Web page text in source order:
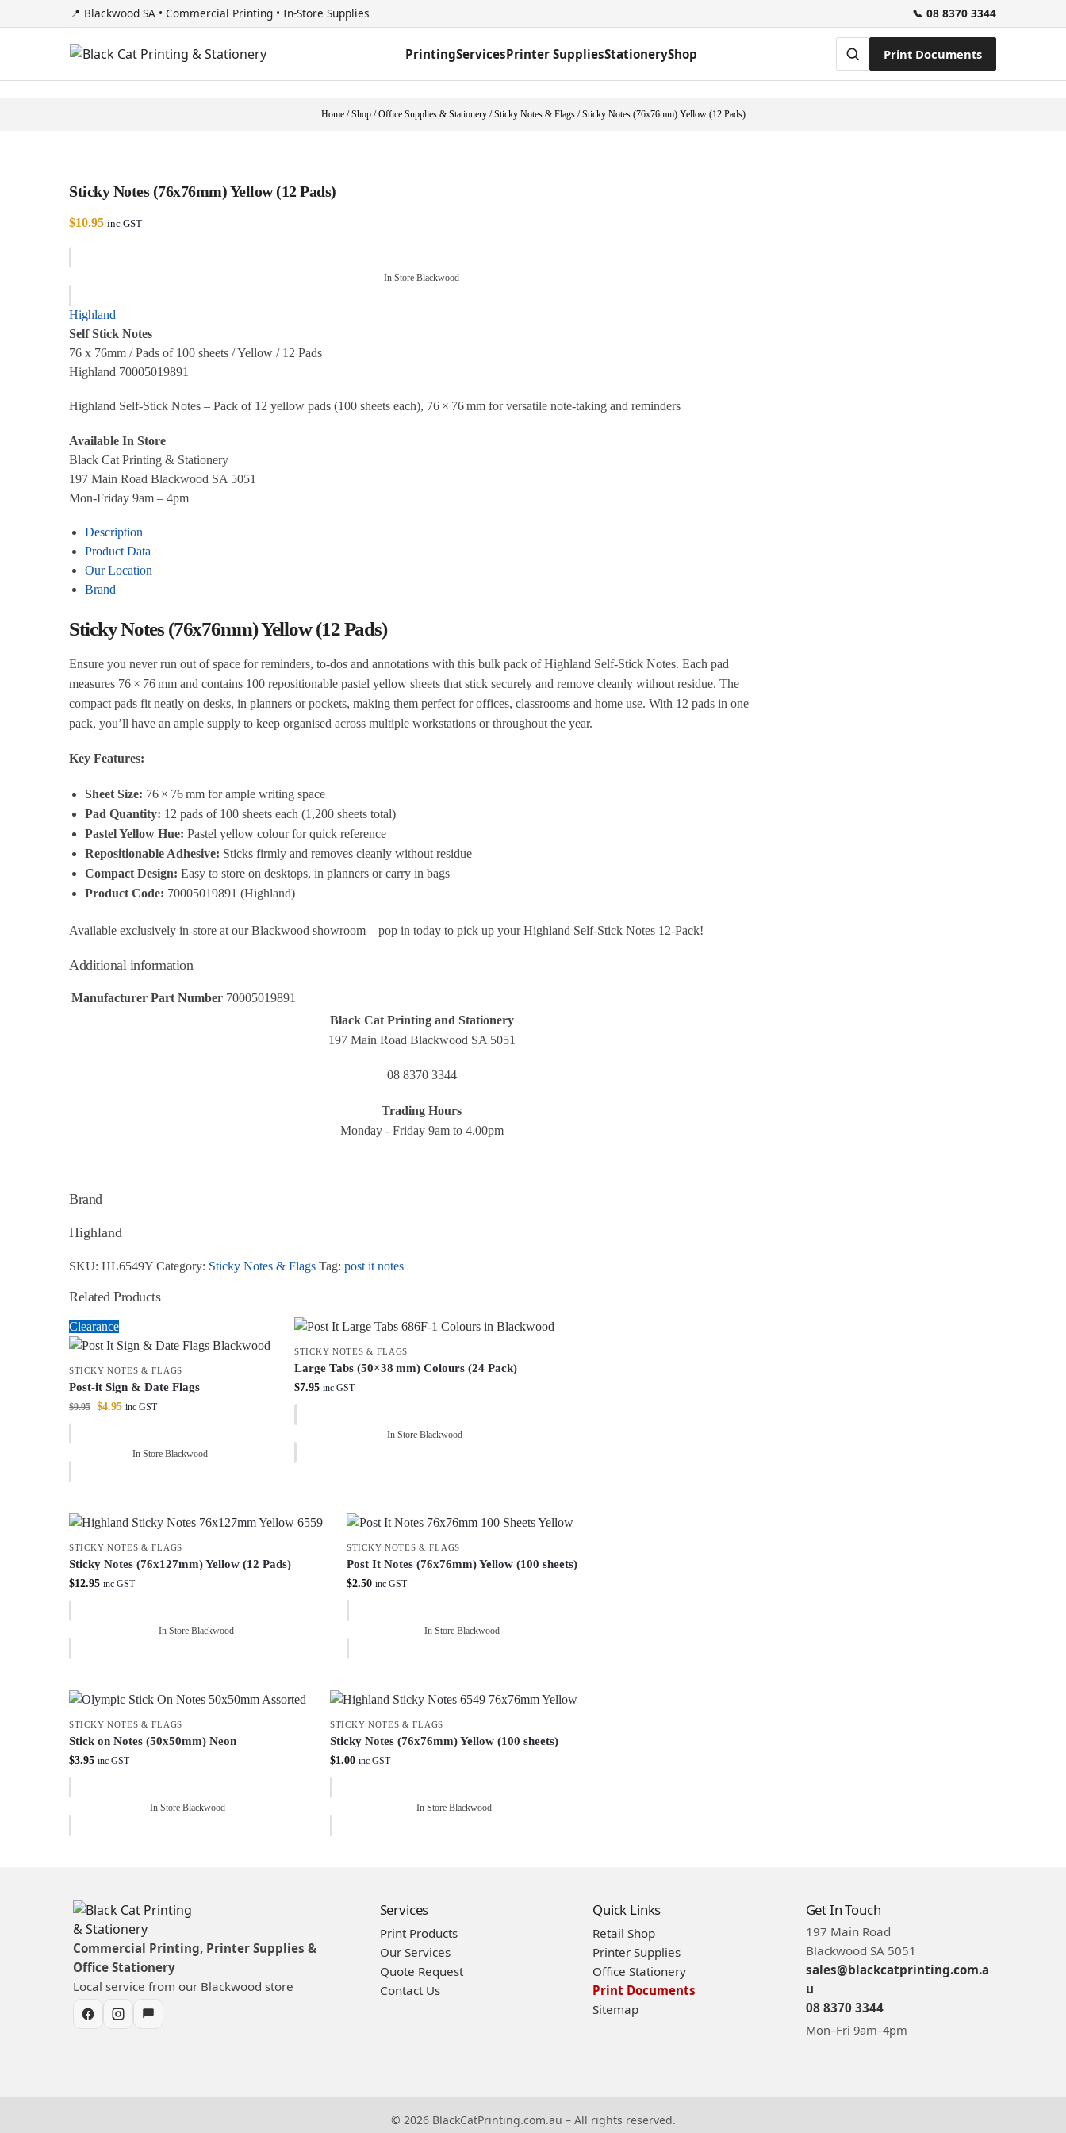
📍 Blackwood SA • Commercial Printing • In-Store Supplies 📞 08 8370 3344
PrintingServicesPrinter SuppliesStationeryShop Print Documents
Home/Shop/Office Supplies & Stationery/Sticky Notes & Flags/Sticky Notes (76x76mm) Yellow (12 Pads)
Sticky Notes (76x76mm) Yellow (12 Pads)
$10.95 inc GST
In Store Blackwood
Highland
Self Stick Notes
76 x 76mm / Pads of 100 sheets / Yellow / 12 Pads
Highland 70005019891
Highland Self‑Stick Notes – Pack of 12 yellow pads (100 sheets each), 76 × 76 mm for versatile note‑taking and reminders
Available In Store
Black Cat Printing & Stationery
197 Main Road Blackwood SA 5051
Mon-Friday 9am – 4pm
Description
Product Data
Our Location
Brand
Sticky Notes (76x76mm) Yellow (12 Pads)
Ensure you never run out of space for reminders, to‑dos and annotations with this bulk pack of Highland Self‑Stick Notes. Each pad
measures 76 × 76 mm and contains 100 repositionable pastel yellow sheets that stick securely and remove cleanly without residue. The
compact pads fit neatly on desks, in planners or pockets, making them perfect for offices, classrooms and home use. With 12 pads in one
pack, you’ll have an ample supply to keep organised across multiple workstations or throughout the year.
Key Features:
Sheet Size: 76 × 76 mm for ample writing space
Pad Quantity: 12 pads of 100 sheets each (1,200 sheets total)
Pastel Yellow Hue: Pastel yellow colour for quick reference
Repositionable Adhesive: Sticks firmly and removes cleanly without residue
Compact Design: Easy to store on desktops, in planners or carry in bags
Product Code: 70005019891 (Highland)
Available exclusively in‑store at our Blackwood showroom—pop in today to pick up your Highland Self‑Stick Notes 12‑Pack!
Additional information
Manufacturer Part Number 70005019891
Black Cat Printing and Stationery
197 Main Road Blackwood SA 5051
08 8370 3344
Trading Hours
Monday - Friday 9am to 4.00pm
Brand
Highland
SKU: HL6549Y Category: Sticky Notes & Flags Tag: post it notes
Related Products
Clearance
STICKY NOTES & FLAGS
Post-it Sign & Date Flags
$9.95 $4.95 inc GST
In Store Blackwood
STICKY NOTES & FLAGS
Large Tabs (50×38 mm) Colours (24 Pack)
$7.95 inc GST
In Store Blackwood
STICKY NOTES & FLAGS
Sticky Notes (76x127mm) Yellow (12 Pads)
$12.95 inc GST
In Store Blackwood
STICKY NOTES & FLAGS
Post It Notes (76x76mm) Yellow (100 sheets)
$2.50 inc GST
In Store Blackwood
STICKY NOTES & FLAGS
Stick on Notes (50x50mm) Neon
$3.95 inc GST
In Store Blackwood
STICKY NOTES & FLAGS
Sticky Notes (76x76mm) Yellow (100 sheets)
$1.00 inc GST
In Store Blackwood
Commercial Printing, Printer Supplies &
Office Stationery
Local service from our Blackwood store
Services
Print Products
Our Services
Quote Request
Contact Us
Quick Links
Retail Shop
Printer Supplies
Office Stationery
Print Documents
Sitemap
Get In Touch
197 Main Road
Blackwood SA 5051
sales@blackcatprinting.com.a
u
08 8370 3344
Mon–Fri 9am–4pm
© 2026 BlackCatPrinting.com.au – All rights reserved.